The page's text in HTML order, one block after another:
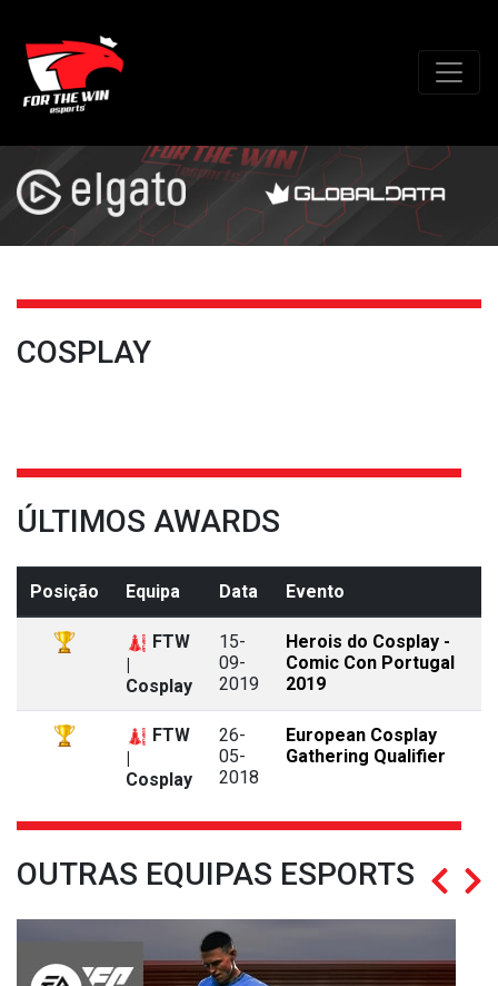
COSPLAY
ÚLTIMOS AWARDS
Posição Equipa Data Evento
FTW
|
Cosplay
15-
09-
2019
Herois do Cosplay -
Comic Con Portugal
2019
FTW
|
Cosplay
26-
05-
2018
European Cosplay
Gathering Qualifier
OUTRAS EQUIPAS ESPORTS